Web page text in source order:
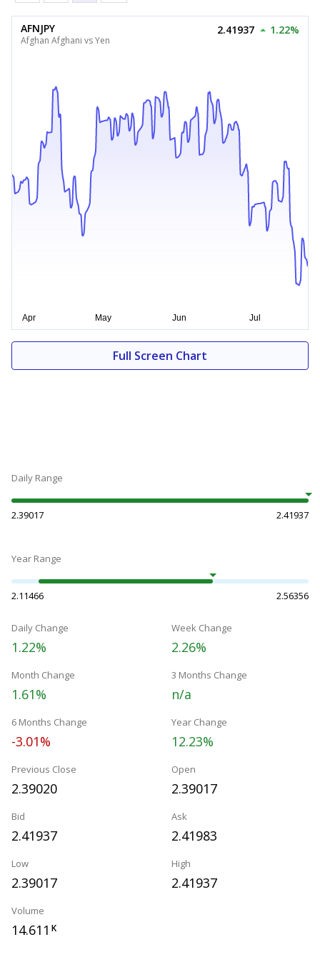
AFNJPY
Afghan Afghani vs Yen
2.41937 1.22%
Full Screen Chart
Daily Range
2.39017 2.41937
Year Range
2.11466 2.56356
Daily Change
1.22%
Week Change
2.26%
Month Change
1.61%
3 Months Change
n/a
6 Months Change
-3.01%
Year Change
12.23%
Previous Close
2.39020
Open
2.39017
Bid
2.41937
Ask
2.41983
Low
2.39017
High
2.41937
Volume
14.611 K